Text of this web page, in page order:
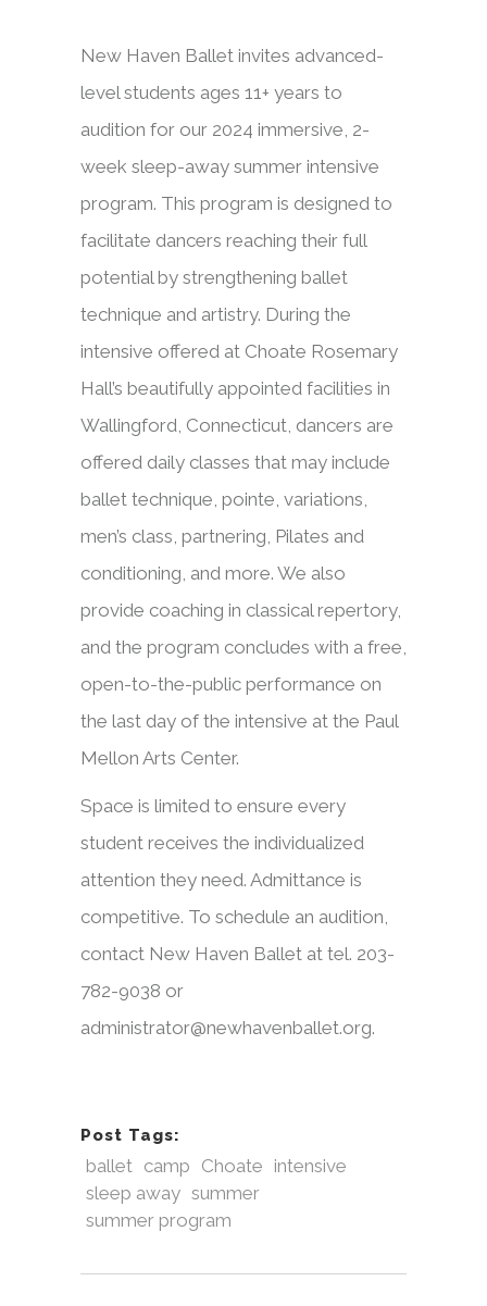
New Haven Ballet invites advanced-
level students ages 11+ years to
audition for our 2024 immersive, 2-
week sleep-away summer intensive
program. This program is designed to
facilitate dancers reaching their full
potential by strengthening ballet
technique and artistry. During the
intensive offered at Choate Rosemary
Hall’s beautifully appointed facilities in
Wallingford, Connecticut, dancers are
offered daily classes that may include
ballet technique, pointe, variations,
men’s class, partnering, Pilates and
conditioning, and more. We also
provide coaching in classical repertory,
and the program concludes with a free,
open-to-the-public performance on
the last day of the intensive at the Paul
Mellon Arts Center.
Space is limited to ensure every
student receives the individualized
attention they need. Admittance is
competitive. To schedule an audition,
contact New Haven Ballet at tel. 203-
782-9038 or
administrator@newhavenballet.org.
Post Tags:
ballet camp Choate intensive
sleep away summer
summer program